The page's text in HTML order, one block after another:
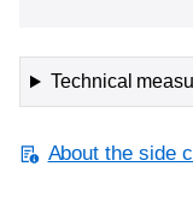
Technical
About the side